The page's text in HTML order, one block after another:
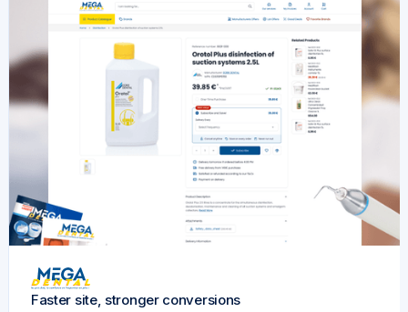
Faster site, stronger conversions